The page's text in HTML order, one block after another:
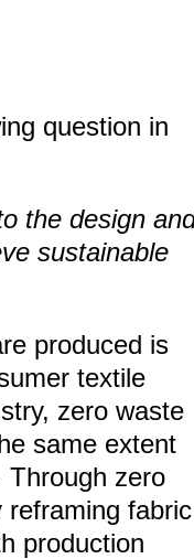
question in
the design
sustainable
produced is
textile
zero waste
same extent
Through zero
reframing fabric
production